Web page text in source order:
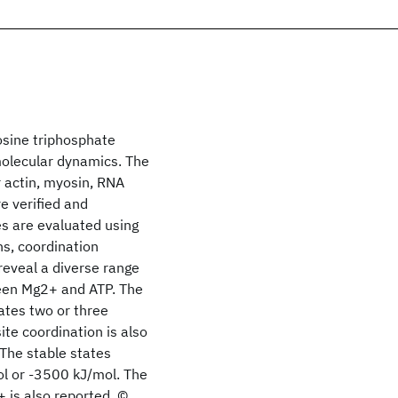
triphosphate
dynamics. The
myosin, RNA
verified and
are evaluated using
coordination
a diverse range
Mg2+ and ATP. The
two or three
coordination is also
stable states
or -3500 kJ/mol. The